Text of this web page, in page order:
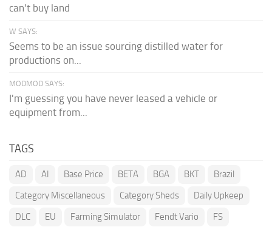
can't buy land
W SAYS:
Seems to be an issue sourcing distilled water for
productions on...
MODMOD SAYS:
I'm guessing you have never leased a vehicle or
equipment from...
TAGS
AD AI Base Price BETA BGA BKT
Brazil
Category Miscellaneous
Category Sheds
Daily Upkeep
DLC
EU Farming Simulator Fendt Vario
FS